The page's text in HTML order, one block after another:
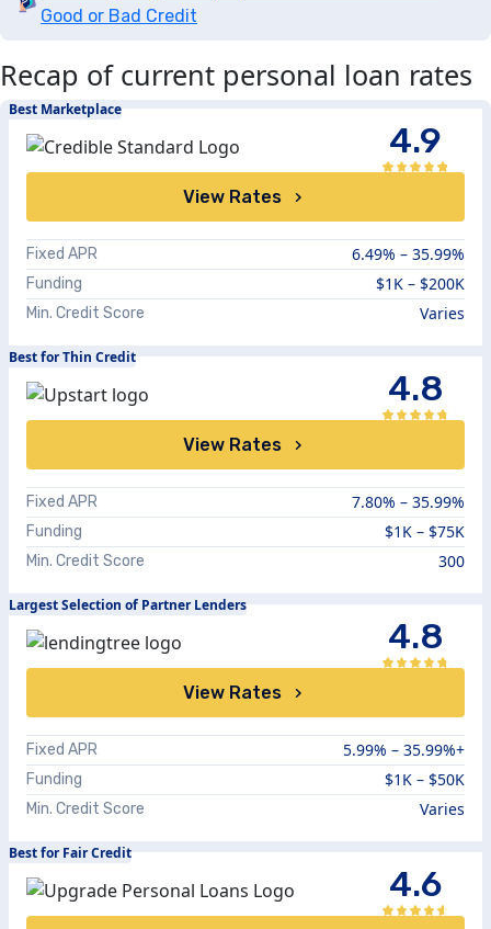
Good or Bad Credit
Recap of current personal loan rates
Best Marketplace
4.9
View Rates
Fixed APR 6.49% – 35.99%
Funding $1K – $200K
Min. Credit Score Varies
Best for Thin Credit
4.8
View Rates
Fixed APR 7.80% – 35.99%
Funding $1K – $75K
Min. Credit Score 300
Largest Selection of Partner Lenders
4.8
View Rates
Fixed APR 5.99% – 35.99%+
Funding $1K – $50K
Min. Credit Score Varies
Best for Fair Credit
4.6